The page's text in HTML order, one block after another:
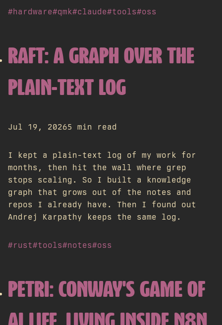
#hardware#qmk#claude#tools#oss
RAFT: A GRAPH OVER THE
PLAIN-TEXT LOG
Jul 19, 20265 min read
I kept a plain-text log of my work for
months, then hit the wall where grep
stops scaling. So I built a knowledge
graph that grows out of the notes and
repos I already have. Then I found out
Andrej Karpathy keeps the same log.
#rust#tools#notes#oss
PETRI: CONWAY'S GAME OF